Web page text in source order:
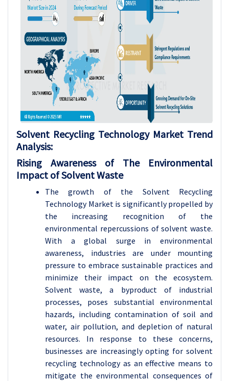
Solvent Recycling Technology Market Trend
Analysis:
Rising Awareness of The Environmental
Impact of Solvent Waste
The growth of the Solvent Recycling
Technology Market is significantly propelled by
the increasing recognition of the
environmental repercussions of solvent waste.
With a global surge in environmental
awareness, industries are under mounting
pressure to embrace sustainable practices and
minimize their impact on the ecosystem.
Solvent waste, a byproduct of industrial
processes, poses substantial environmental
hazards, including contamination of soil and
water, air pollution, and depletion of natural
resources. In response to these concerns,
businesses are increasingly opting for solvent
recycling technology as an effective means to
mitigate the environmental consequences of